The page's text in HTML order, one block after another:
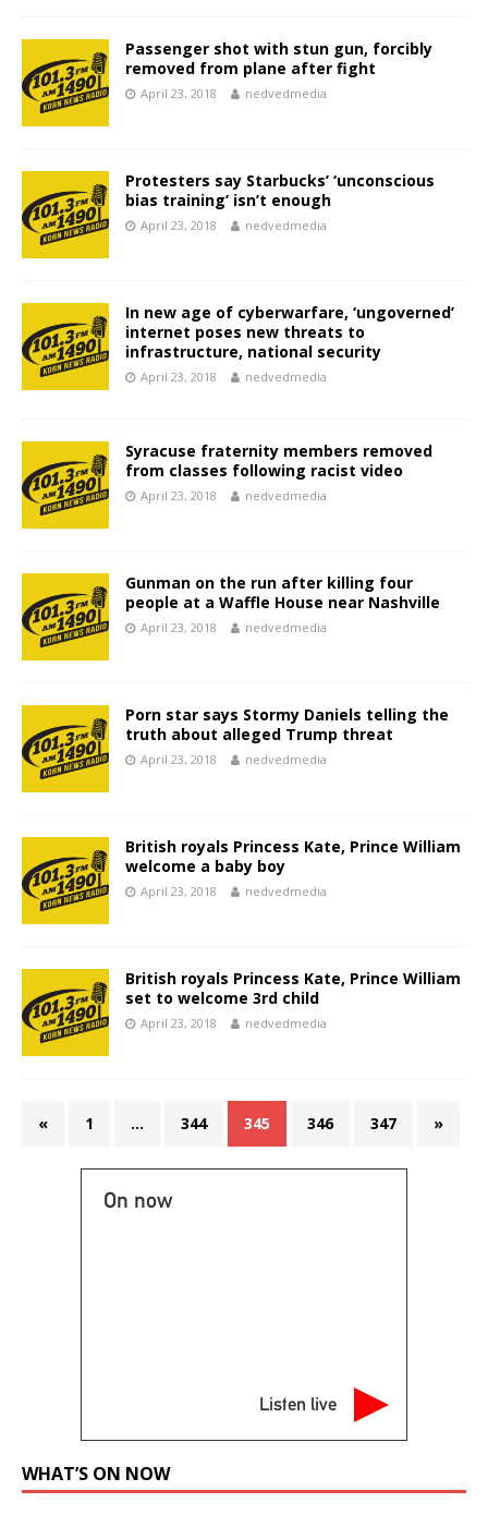
Passenger shot with stun gun, forcibly
removed from plane after fight
April 23, 2018 nedvedmedia
Protesters say Starbucks’ ‘unconscious
bias training’ isn’t enough
April 23, 2018 nedvedmedia
In new age of cyberwarfare, ‘ungoverned’
internet poses new threats to
infrastructure, national security
April 23, 2018 nedvedmedia
Syracuse fraternity members removed
from classes following racist video
April 23, 2018 nedvedmedia
Gunman on the run after killing four
people at a Waffle House near Nashville
April 23, 2018 nedvedmedia
Porn star says Stormy Daniels telling the
truth about alleged Trump threat
April 23, 2018 nedvedmedia
British royals Princess Kate, Prince William
welcome a baby boy
April 23, 2018 nedvedmedia
British royals Princess Kate, Prince William
set to welcome 3rd child
April 23, 2018 nedvedmedia
« 1 … 344 345 346 347 »
On now
Listen live
WHAT’S ON NOW